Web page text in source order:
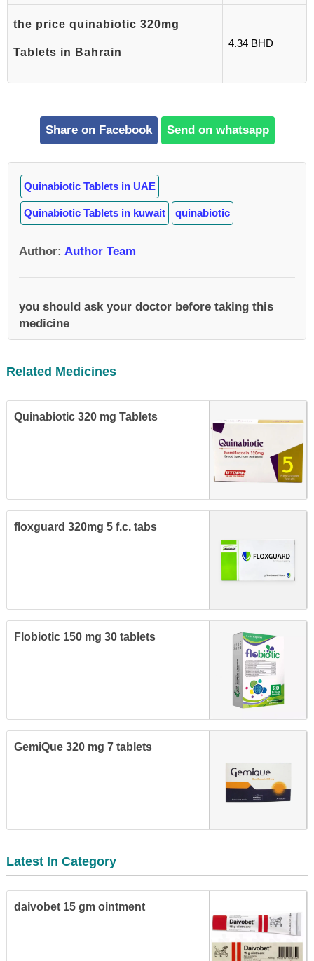
the price quinabiotic 320mg
Tablets in Bahrain
4.34 BHD
Share on Facebook Send on whatsapp
Quinabiotic Tablets in UAE
Quinabiotic Tablets in kuwait quinabiotic
Author: Author Team
you should ask your doctor before taking this
medicine
Related Medicines
Quinabiotic 320 mg Tablets
floxguard 320mg 5 f.c. tabs
Flobiotic 150 mg 30 tablets
GemiQue 320 mg 7 tablets
Latest In Category
daivobet 15 gm ointment